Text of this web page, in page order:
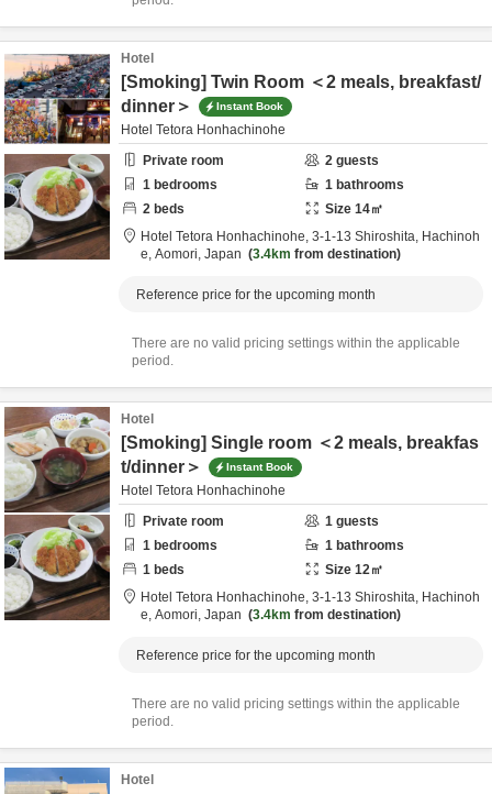
Hotel
[Smoking] Twin Room ＜2 meals, breakfast/
dinner＞
Instant Book
Hotel Tetora Honhachinohe
Private room
2 guests
1 bedrooms 1 bathrooms
2 beds Size 14㎡
Hotel Tetora Honhachinohe, 3-1-13 Shiroshita, Hachinoh
e, Aomori, Japan 3.4km from destination
Reference price for the upcoming month
There are no valid pricing settings within the applicable
period.
Hotel
[Smoking] Single room ＜2 meals, breakfas
t/dinner＞
Instant Book
Hotel Tetora Honhachinohe
Private room
1 guests
1 bedrooms 1 bathrooms
1 beds Size 12㎡
Hotel Tetora Honhachinohe, 3-1-13 Shiroshita, Hachinoh
e, Aomori, Japan 3.4km from destination
Reference price for the upcoming month
There are no valid pricing settings within the applicable
period.
Hotel